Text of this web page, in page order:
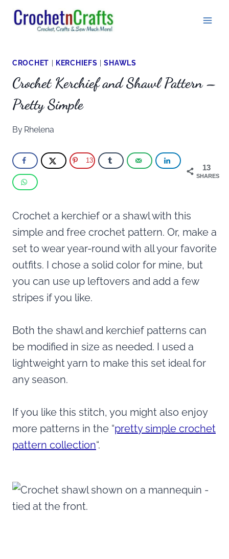
Skip
CROCHET KERCHIEFS |SHAWLS
Crochet Kerchief and Shawl Pattern –
Pretty Simple
By Rhelena
13
SHARES
13
Crochet a kerchief or a shawl with this
simple and free crochet pattern. Or, make a
set to wear year-round with all your favorite
outfits. I chose a solid color for mine, but
you can use up leftovers and add a few
stripes if you like.
Both the shawl and kerchief patterns can
be modified in size as needed. I used a
lightweight yarn to make this set ideal for
any season.
If you like this stitch, you might also enjoy
more patterns in the “pretty simple crochet
pattern collection“.